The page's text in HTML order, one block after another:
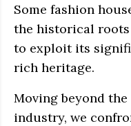
Some fashion
the historical roots
to exploit its
rich heritage.
Moving beyond
industry, we